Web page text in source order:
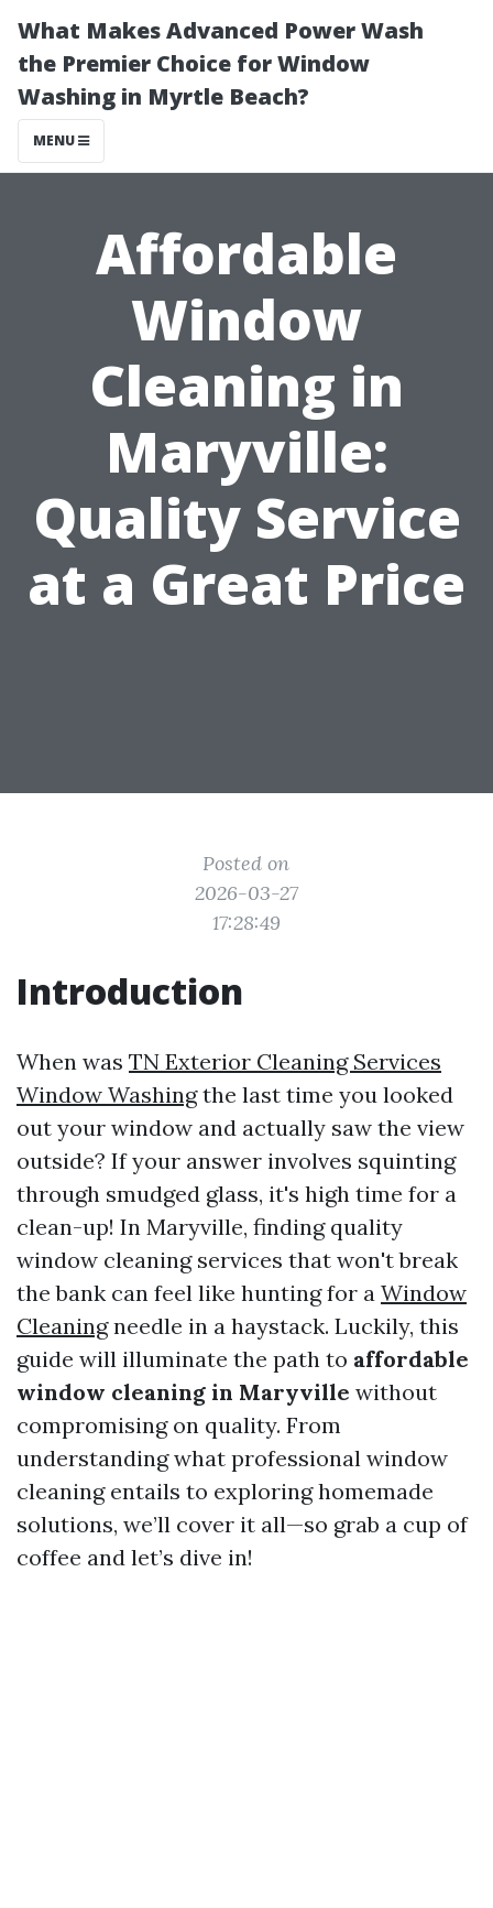
What Makes Advanced Power Wash
the Premier Choice for Window
Washing in Myrtle Beach?
MENU
Affordable
Window
Cleaning in
Maryville:
Quality Service
at a Great Price
Posted on
2026-03-27
17:28:49
Introduction
When was TN Exterior Cleaning Services
Window Washingthe last time you looked
out your window and actually saw the view
outside? If your answer involves squinting
through smudged glass, it's high time for a
clean-up! In Maryville, finding quality
window cleaning services that won't break
the bank can feel like hunting for a Window
Cleaningneedle in a haystack. Luckily, this
guide will illuminate the path to affordable
window cleaning in Maryville without
compromising on quality. From
understanding what professional window
cleaning entails to exploring homemade
solutions, we’ll cover it all—so grab a cup of
coffee and let’s dive in!